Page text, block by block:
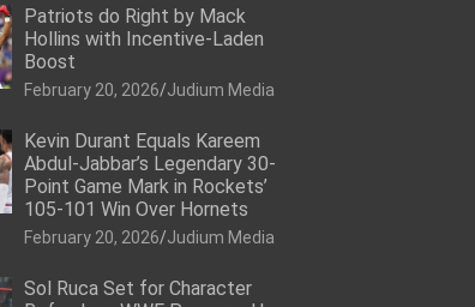
Patriots do Right by Mack
Hollins with Incentive-Laden
Boost
February 20, 2026 Judium Media
Kevin Durant Equals Kareem
Abdul-Jabbar’s Legendary 30-
Point Game Mark in Rockets’
105-101 Win Over Hornets
February 20, 2026 Judium Media
Sol Ruca Set for Character